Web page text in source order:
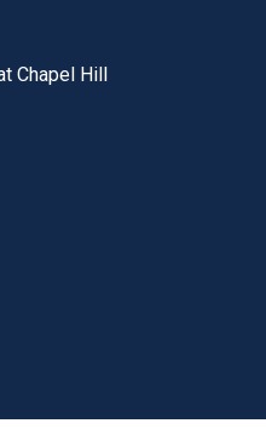
Chapel Hill